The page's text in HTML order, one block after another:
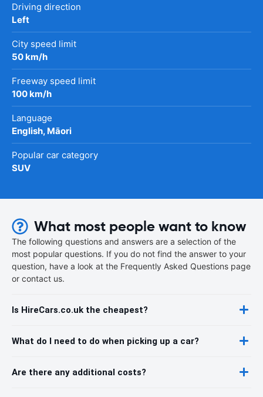
Driving direction
Left
City speed limit
50 km/h
Freeway speed limit
100 km/h
Language
English, Māori
Popular car category
SUV
What most people want to know
The following questions and answers are a selection of the
most popular questions. If you do not find the answer to your
question, have a look at the Frequently Asked Questions page
or contact us.
Is HireCars.co.uk the cheapest?
What do I need to do when picking up a car?
Are there any additional costs?